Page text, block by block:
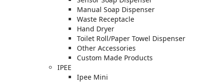
Manual Soap Dispenser
Waste Receptacle
Hand Dryer
Toilet Roll/Paper Towel Dispenser
Other Accessories
Custom Made Products
IPEE
Ipee Mini